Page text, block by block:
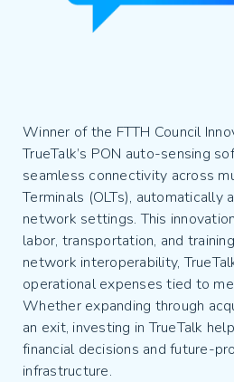
Winner of the FTTH Council
TrueTalk’s PON auto-sensing
seamless connectivity across
Terminals (OLTs), automatically
network settings. This
labor, transportation, and
network interoperability,
operational expenses tied to
Whether expanding through
an exit, investing in TrueTalk
financial decisions and future-
infrastructure.